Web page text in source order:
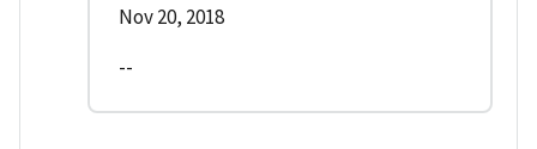
Nov 20, 2018
--